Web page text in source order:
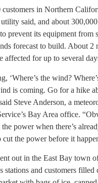
in Northern
said, and about
prevent its equipment from
forecast to build. About 2
affected for up to several
‘Where’s the wind?
is coming. Go for a hike
Steve Anderson, a
Bay Area office.
power when there’s
the power before it
out in the East Bay town
stations and customers filled